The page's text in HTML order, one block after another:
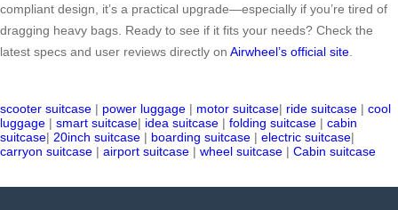
compliant design, it’s a practical upgrade—especially if you’re tired of
dragging heavy bags. Ready to see if it fits your needs? Check the
latest specs and user reviews directly on Airwheel’s official site.
scooter suitcase | power luggage | motor suitcase| ride suitcase | cool
luggage | smart suitcase| idea suitcase | folding suitcase | cabin
suitcase| 20inch suitcase | boarding suitcase | electric suitcase|
carryon suitcase | airport suitcase | wheel suitcase | Cabin suitcase